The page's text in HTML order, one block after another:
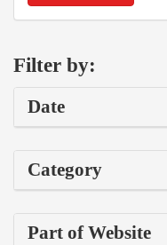
Filter by:
Date
Category
Part of Website